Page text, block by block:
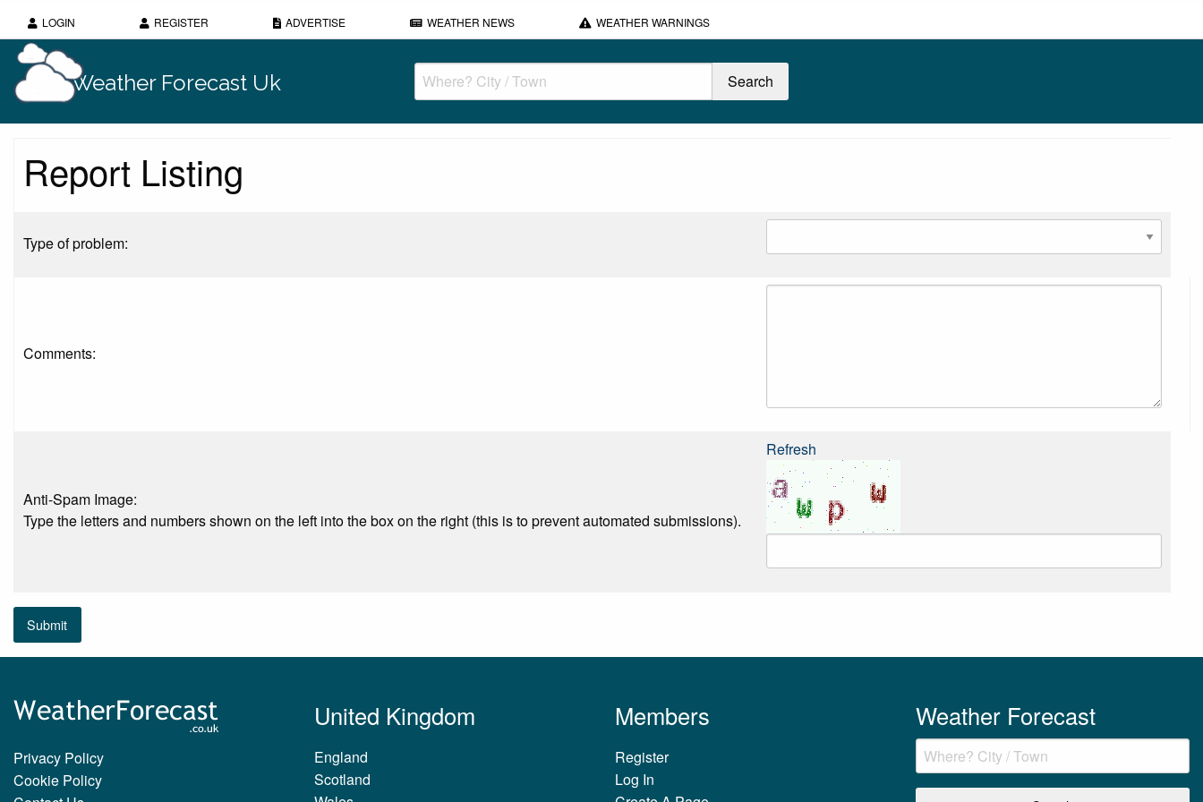
LOGIN REGISTER ADVERTISE WEATHER NEWS WEATHER WARNINGS
Weather Forecast Uk
Report Listing
Type of problem:
Comments:
Anti-Spam Image:
Type the letters and numbers shown on the left into the box on the right (this is to prevent automated submissions).
Refresh
Submit
Privacy Policy
Cookie Policy
United Kingdom
England
Scotland
Members
Register
Log In
Weather Forecast